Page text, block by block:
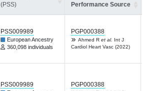
(PSS)
Performance Source
PSS009989
European Ancestry
360,098 individuals
PGP000388
Ahmed R et al. Int J
Cardiol Heart Vasc (2022)
PSS009989 PGP000388